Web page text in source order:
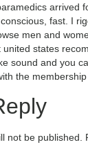
arrived
fast. I
men and
states
sound and you
the
not be published.